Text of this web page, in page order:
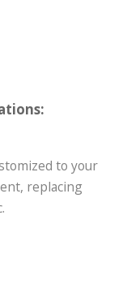
to your
replacing